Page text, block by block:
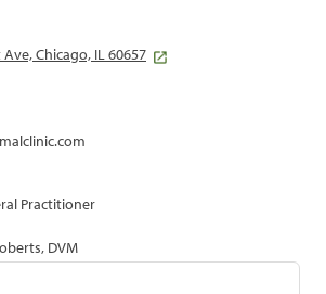
Chicago, IL 60657
Practitioner
DVM